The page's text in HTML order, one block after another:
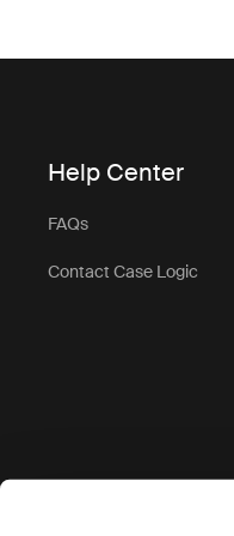
Help Center
FAQs
Contact Case Logic